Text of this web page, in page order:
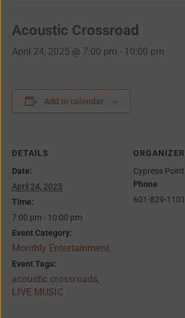
Acoustic Crossroad
April 24, 2025 @ 7:00 pm - 10:00 pm
Add to calendar
DETAILS
Date:
April 24, 2025
Time:
7:00 pm - 10:00 pm
Event Category:
Monthly Entertainment
Event Tags:
acoustic crossroads,
LIVE MUSIC
ORGANIZER
Cypress
Phone
601-829-1101